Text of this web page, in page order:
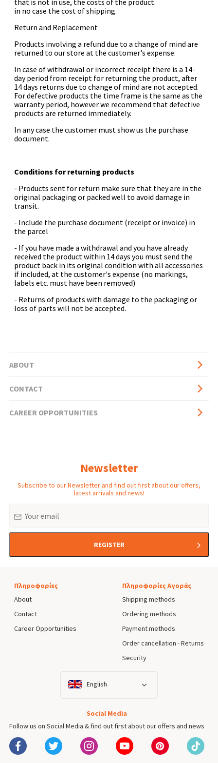
that is not in use, the costs of the product.
in no case the cost of shipping.
Return and Replacement
Products involving a refund due to a change of mind are
returned to our store at the customer's expense.
In case of withdrawal or incorrect receipt there is a 14-
day period from receipt for returning the product, after
14 days returns due to change of mind are not accepted.
For defective products the time frame is the same as the
warranty period, however we recommend that defective
products are returned immediately.
In any case the customer must show us the purchase
document.
Conditions for returning products
- Products sent for return make sure that they are in the
original packaging or packed well to avoid damage in
transit.
- Include the purchase document (receipt or invoice) in
the parcel
- If you have made a withdrawal and you have already
received the product within 14 days you must send the
product back in its original condition with all accessories
if included, at the customer's expense (no markings,
labels etc. must have been removed)
- Returns of products with damage to the packaging or
loss of parts will not be accepted.
page
side
ABOUT
CONTACT
CAREER OPPORTUNITIES
Newsletter
Subscribe to our Newsletter and find out first about our offers,
latest arrivals and news!
REGISTER
Πληροφορίες
About
Contact
Career Opportunities
Πληροφορίες Αγοράς
Shipping methods
Ordering methods
Payment methods
Order cancellation - Returns
Security
English
Social Media
Follow us on Social Media & find out first about our offers and news